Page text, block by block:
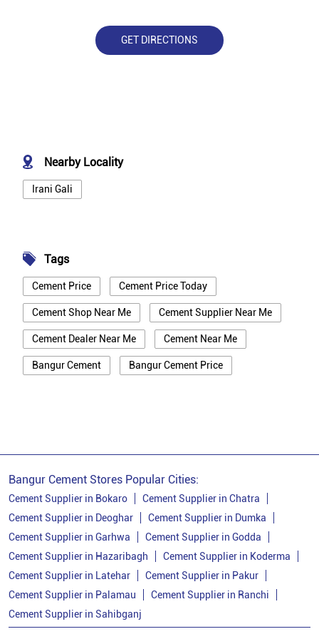
GET DIRECTIONS
Nearby Locality
Irani Gali
Tags
Cement Price Cement Price Today
Cement Shop Near Me Cement Supplier Near Me
Cement Dealer Near Me Cement Near Me
Bangur Cement Bangur Cement Price
Cement Dealer In Sahibganj
Cement Supplier In Sahibganj
Bangur Cement In Sahibganj
Bangur Cement Dealer In Sahibganj
Bangur Cement Price In Sahibganj
Cement Dealer In Barharwa
Bangur Cement Stores Popular Cities:
Cement Supplier in Bokaro
Cement Supplier in Chatra
Cement Supplier in Deoghar
Cement Supplier in Dumka
Cement Supplier in Garhwa
Cement Supplier in Godda
Cement Supplier in Hazaribagh
Cement Supplier in Koderma
Cement Supplier in Latehar
Cement Supplier in Pakur
Cement Supplier in Palamau
Cement Supplier in Ranchi
Cement Supplier in Sahibganj